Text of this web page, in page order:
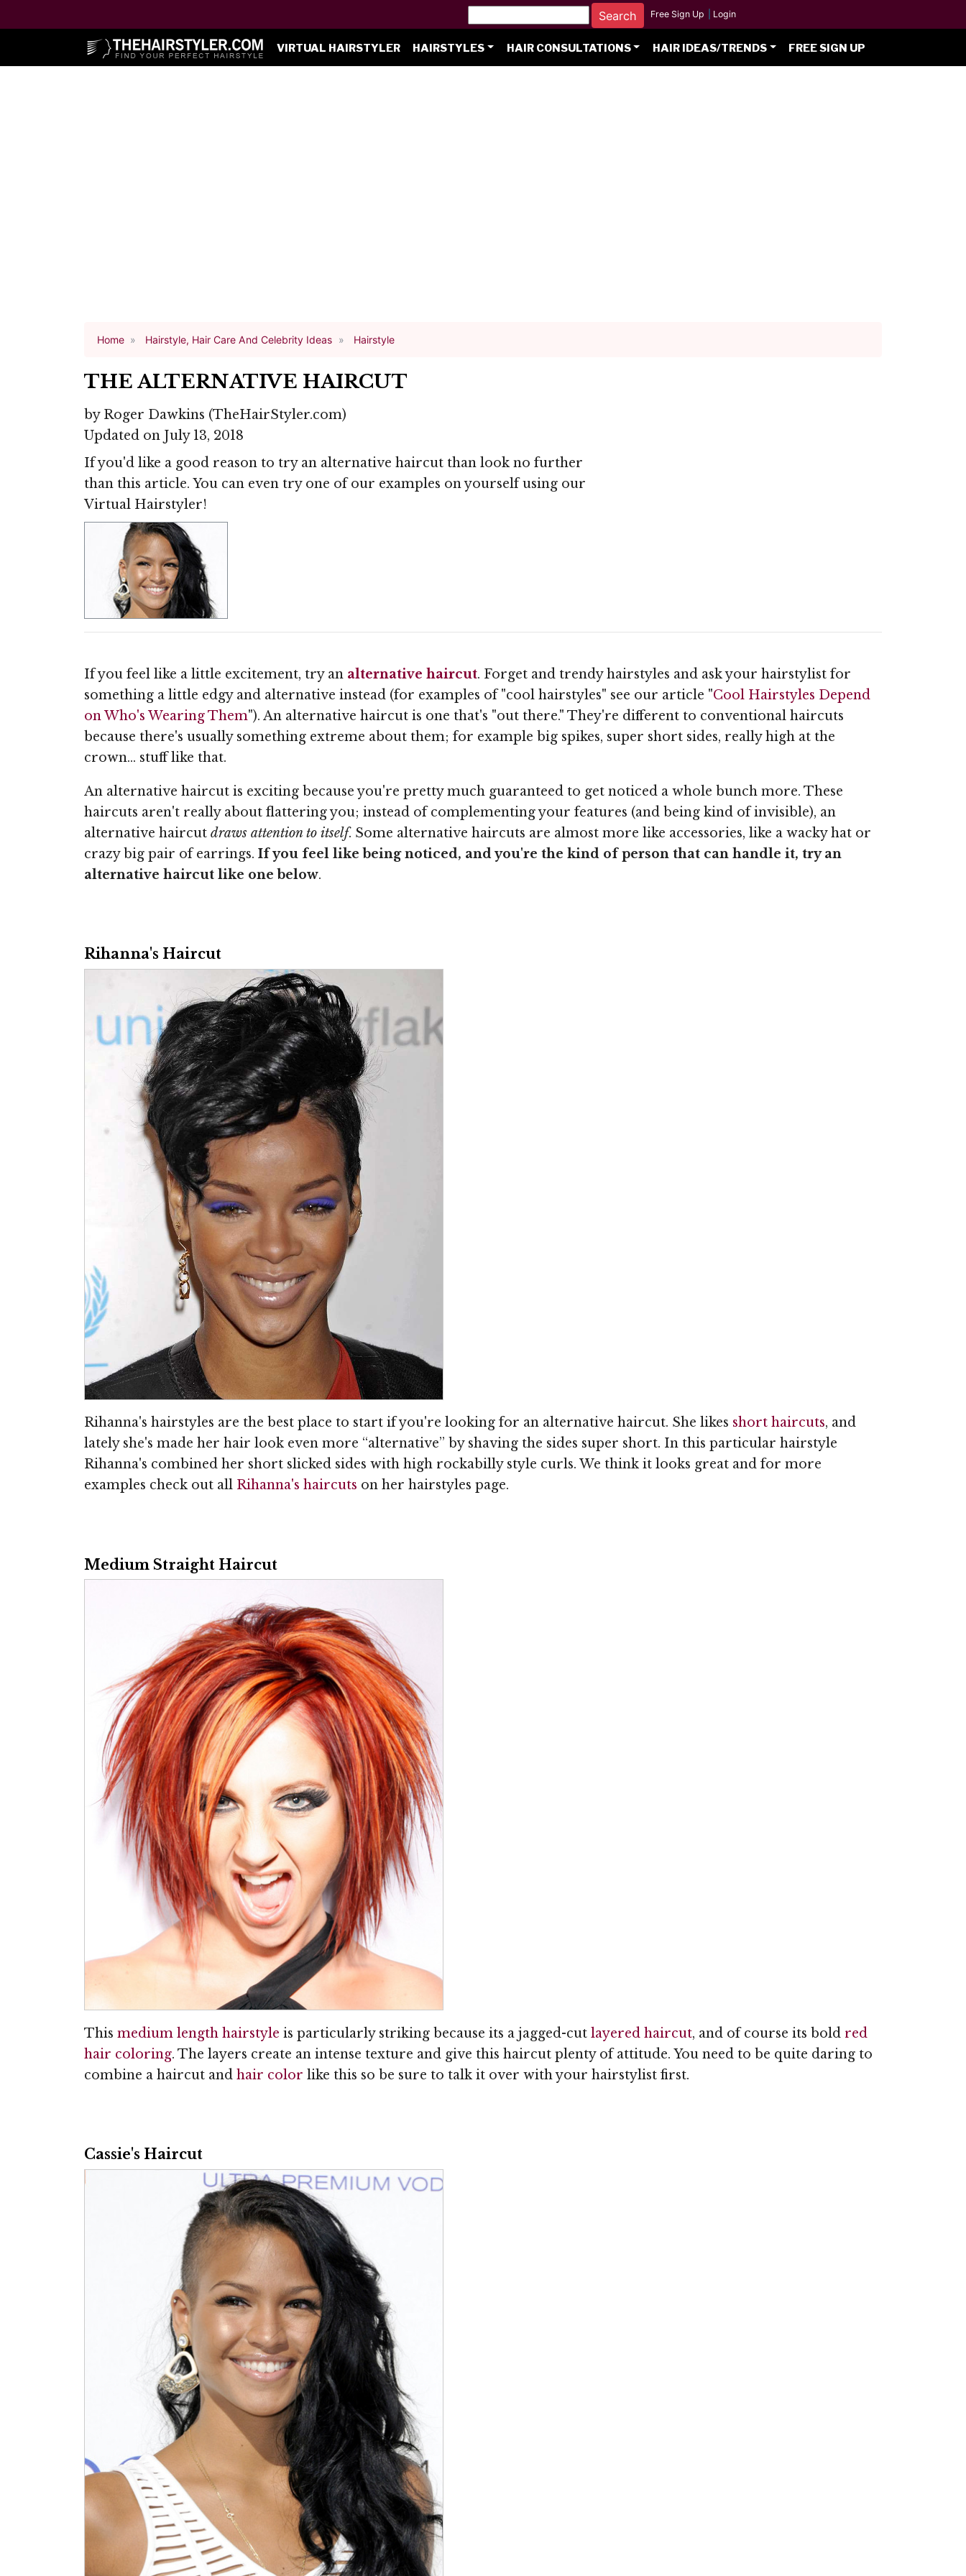
Free Sign Up Login
VIRTUAL HAIRSTYLER HAIRSTYLES HAIR CONSULTATIONS HAIR IDEAS/TRENDS FREE SIGN UP
Home Hairstyle, Hair Care And Celebrity Ideas Hairstyle
THE ALTERNATIVE HAIRCUT
by Roger Dawkins (TheHairStyler.com)
Updated on July 13, 2018
If you'd like a good reason to try an alternative haircut than look no further
than this article. You can even try one of our examples on yourself using our
Virtual Hairstyler!
If you feel like a little excitement, try an alternative haircut. Forget and trendy hairstyles and ask your hairstylist for
something a little edgy and alternative instead (for examples of "cool hairstyles" see our article "Cool Hairstyles Depend
on Who's Wearing Them"). An alternative haircut is one that's "out there." They're different to conventional haircuts
because there's usually something extreme about them; for example big spikes, super short sides, really high at the
crown... stuff like that.
An alternative haircut is exciting because you're pretty much guaranteed to get noticed a whole bunch more. These
haircuts aren't really about flattering you; instead of complementing your features (and being kind of invisible), an
alternative haircut draws attention to itself. Some alternative haircuts are almost more like accessories, like a wacky hat or
crazy big pair of earrings. If you feel like being noticed, and you're the kind of person that can handle it, try an
alternative haircut like one below.
Rihanna's Haircut
Rihanna's hairstyles are the best place to start if you're looking for an alternative haircut. She likes short haircuts, and
lately she's made her hair look even more “alternative” by shaving the sides super short. In this particular hairstyle
Rihanna's combined her short slicked sides with high rockabilly style curls. We think it looks great and for more
examples check out all Rihanna's haircuts on her hairstyles page.
Medium Straight Haircut
This medium length hairstyle is particularly striking because its a jagged-cut layered haircut, and of course its bold red
hair coloring. The layers create an intense texture and give this haircut plenty of attitude. You need to be quite daring to
combine a haircut and hair color like this so be sure to talk it over with your hairstylist first.
Cassie's Haircut